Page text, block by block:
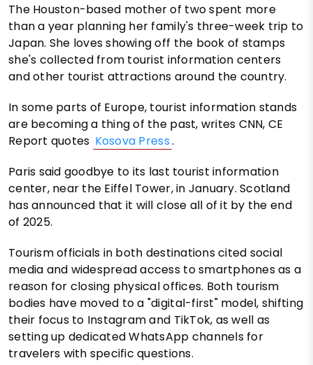
The Houston-based mother of two spent more
than a year planning her family's three-week trip to
Japan. She loves showing off the book of stamps
she's collected from tourist information centers
and other tourist attractions around the country.
In some parts of Europe, tourist information stands
are becoming a thing of the past, writes CNN, CE
Report quotes Kosova Press.
Paris said goodbye to its last tourist information
center, near the Eiffel Tower, in January. Scotland
has announced that it will close all of it by the end
of 2025.
Tourism officials in both destinations cited social
media and widespread access to smartphones as a
reason for closing physical offices. Both tourism
bodies have moved to a "digital-first" model, shifting
their focus to Instagram and TikTok, as well as
setting up dedicated WhatsApp channels for
travelers with specific questions.